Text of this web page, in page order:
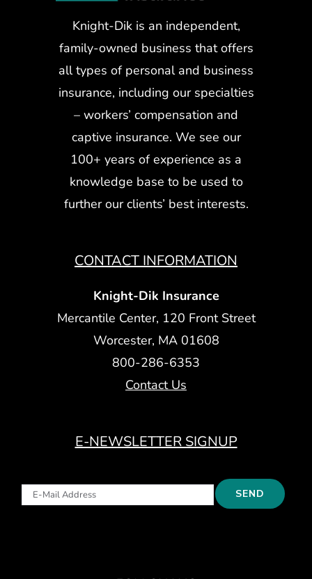
Knight-Dik is an independent,
family-owned business that offers
all types of personal and business
insurance, including our specialties
– workers’ compensation and
captive insurance. We see our
100+ years of experience as a
knowledge base to be used to
further our clients’ best interests.
CONTACT INFORMATION
Knight-Dik Insurance
Mercantile Center, 120 Front Street
Worcester, MA 01608
800-286-6353
Contact Us
E-NEWSLETTER SIGNUP